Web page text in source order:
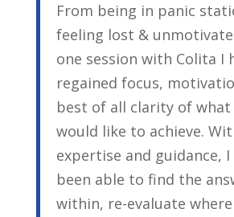
From being in panic
feeling lost &
one session with Colita I
regained focus,
best of all clarity of
would like to achieve.
expertise and guidance, I
been able to find the
within, re-evaluate